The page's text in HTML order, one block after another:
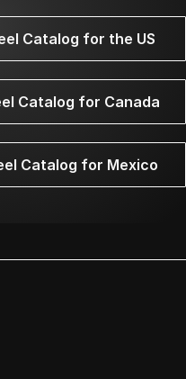
Catalog for the US
Catalog for Canada
Catalog for Mexico